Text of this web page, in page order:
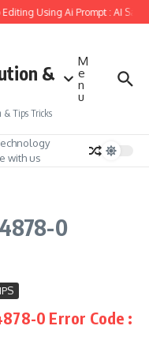
Using Ai Prompt : AI Sad
&
& Tips Tricks
M
e
n
u
with us
0
0 Error Code :